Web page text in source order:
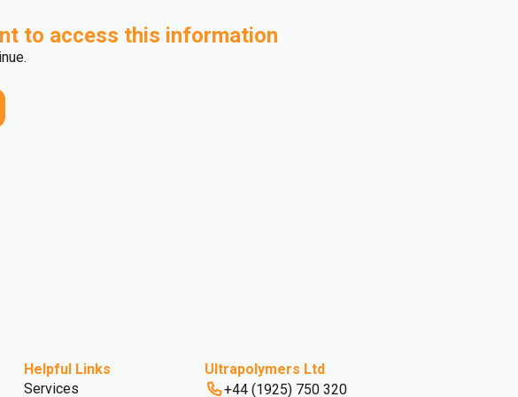
to access this information
Helpful Links
Services
Ultrapolymers Ltd
+44 (1925) 750 320